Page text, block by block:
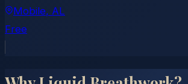
Mobile, AL
Free